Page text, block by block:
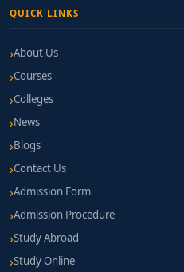
QUICK LINKS
About Us
Courses
Colleges
News
Blogs
Contact Us
Admission Form
Admission Procedure
Study Abroad
Study Online